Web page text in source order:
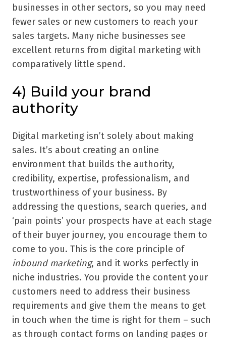
businesses in other sectors, so you may need
fewer sales or new customers to reach your
sales targets. Many niche businesses see
excellent returns from digital marketing with
comparatively little spend.
4) Build your brand
authority
Digital marketing isn’t solely about making
sales. It’s about creating an online
environment that builds the authority,
credibility, expertise, professionalism, and
trustworthiness of your business. By
addressing the questions, search queries, and
‘pain points’ your prospects have at each stage
of their buyer journey, you encourage them to
come to you. This is the core principle of
inbound marketing, and it works perfectly in
niche industries. You provide the content your
customers need to address their business
requirements and give them the means to get
in touch when the time is right for them – such
as through contact forms on landing pages or